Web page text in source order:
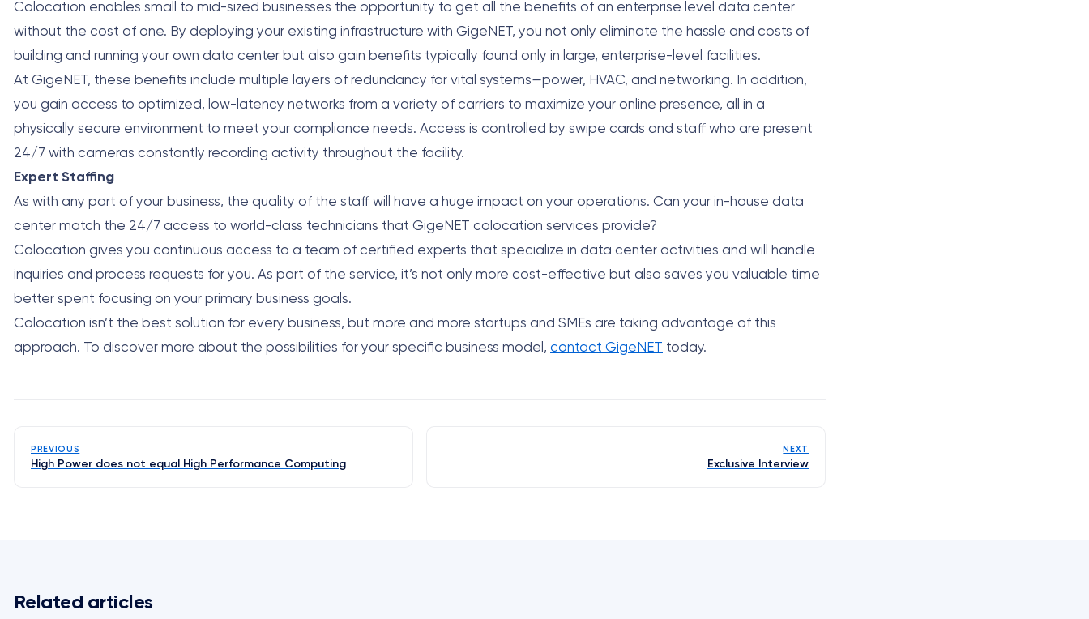
Colocation enables small to mid-sized businesses the opportunity to get all the benefits of an enterprise level data center
without the cost of one. By deploying your existing infrastructure with GigeNET, you not only eliminate the hassle and costs of
building and running your own data center but also gain benefits typically found only in large, enterprise-level facilities.
At GigeNET, these benefits include multiple layers of redundancy for vital systems—power, HVAC, and networking. In addition,
you gain access to optimized, low-latency networks from a variety of carriers to maximize your online presence, all in a
physically secure environment to meet your compliance needs. Access is controlled by swipe cards and staff who are present
24/7 with cameras constantly recording activity throughout the facility.
Expert Staffing
As with any part of your business, the quality of the staff will have a huge impact on your operations. Can your in-house data
center match the 24/7 access to world-class technicians that GigeNET colocation services provide?
Colocation gives you continuous access to a team of certified experts that specialize in data center activities and will handle
inquiries and process requests for you. As part of the service, it’s not only more cost-effective but also saves you valuable time
better spent focusing on your primary business goals.
Colocation isn’t the best solution for every business, but more and more startups and SMEs are taking advantage of this
approach. To discover more about the possibilities for your specific business model, contact GigeNET today.
PREVIOUS
High Power does not equal High Performance Computing
NEXT
Exclusive Interview
Related articles